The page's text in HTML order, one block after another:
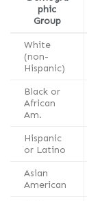
phic
Group
White
(non-
Hispanic)
Black or
African
Am.
Hispanic
or Latino
Asian
American